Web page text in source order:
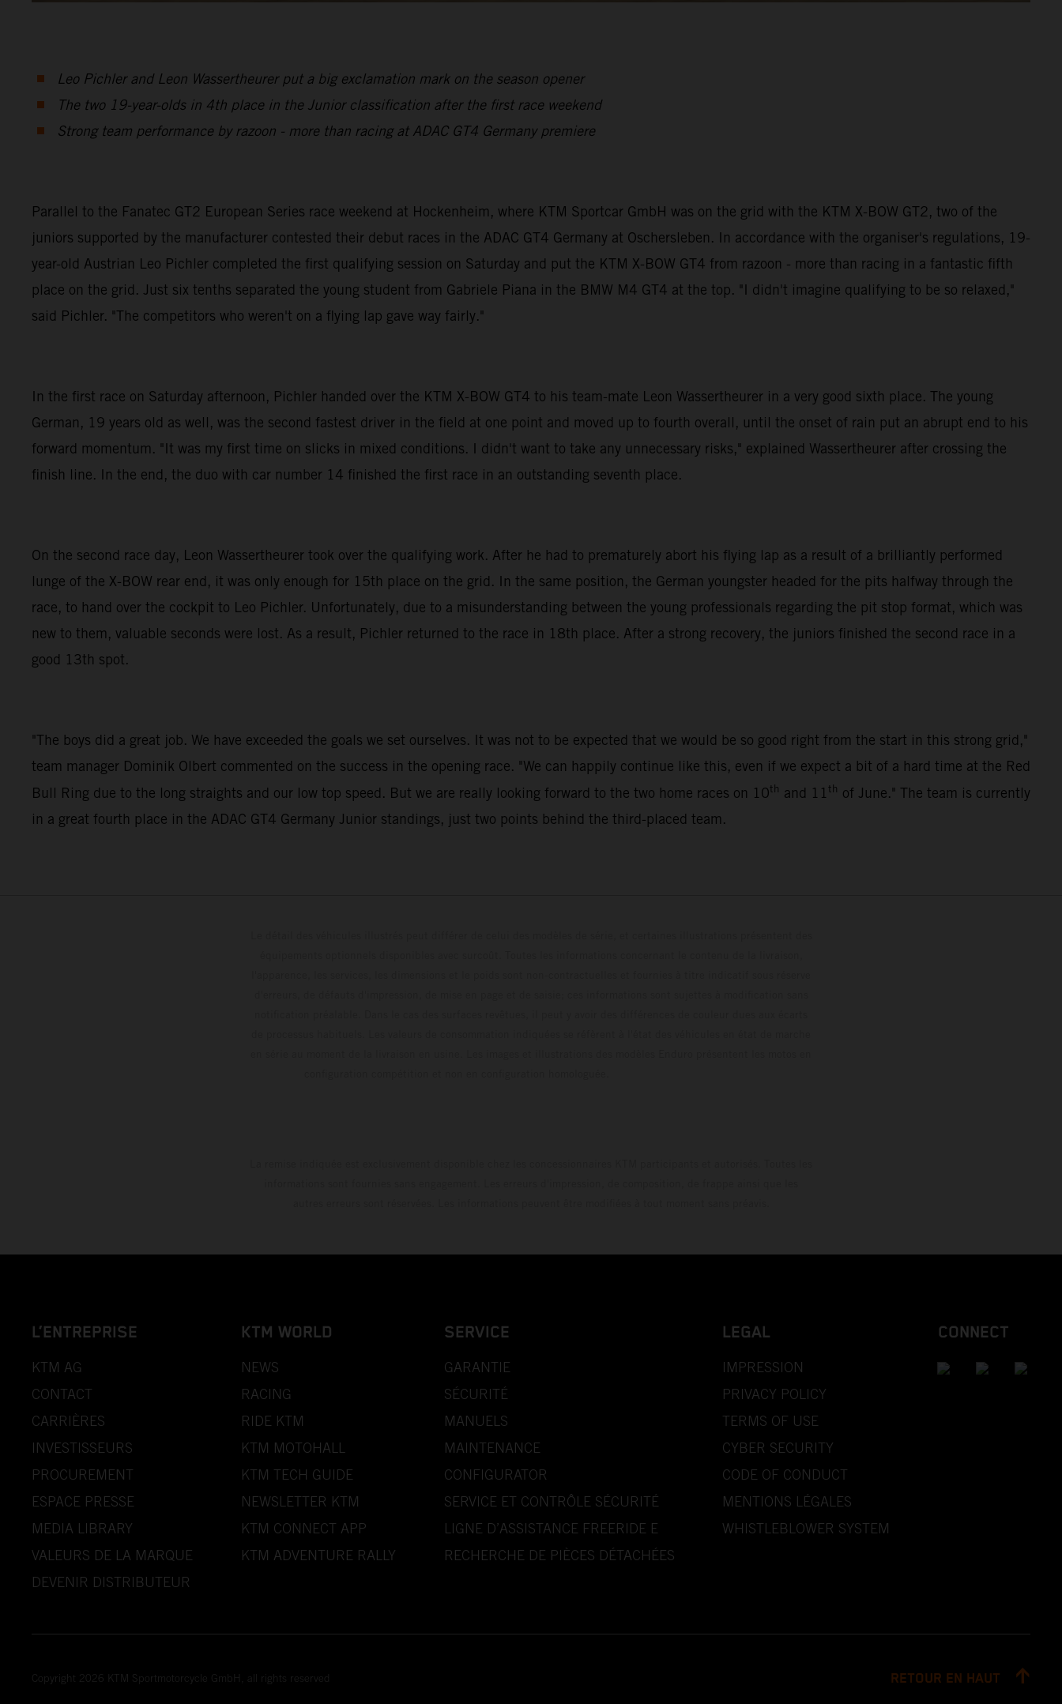
Leo Pichler and Leon Wassertheurer put a big exclamation mark on the season opener
The two 19-year-olds in 4th place in the Junior classification after the first race weekend
Strong team performance by razoon - more than racing at ADAC GT4 Germany premiere
Parallel to the Fanatec GT2 European Series race weekend at Hockenheim, where KTM Sportcar GmbH was on the grid with the KTM X-BOW GT2, two of the
juniors supported by the manufacturer contested their debut races in the ADAC GT4 Germany at Oschersleben. In accordance with the organiser's regulations, 19-
year-old Austrian Leo Pichler completed the first qualifying session on Saturday and put the KTM X-BOW GT4 from razoon - more than racing in a fantastic fifth
place on the grid. Just six tenths separated the young student from Gabriele Piana in the BMW M4 GT4 at the top. "I didn't imagine qualifying to be so relaxed,"
said Pichler. "The competitors who weren't on a flying lap gave way fairly."
In the first race on Saturday afternoon, Pichler handed over the KTM X-BOW GT4 to his team-mate Leon Wassertheurer in a very good sixth place. The young
German, 19 years old as well, was the second fastest driver in the field at one point and moved up to fourth overall, until the onset of rain put an abrupt end to his
forward momentum. "It was my first time on slicks in mixed conditions. I didn't want to take any unnecessary risks," explained Wassertheurer after crossing the
finish line. In the end, the duo with car number 14 finished the first race in an outstanding seventh place.
On the second race day, Leon Wassertheurer took over the qualifying work. After he had to prematurely abort his flying lap as a result of a brilliantly performed
lunge of the X-BOW rear end, it was only enough for 15th place on the grid. In the same position, the German youngster headed for the pits halfway through the
race, to hand over the cockpit to Leo Pichler. Unfortunately, due to a misunderstanding between the young professionals regarding the pit stop format, which was
new to them, valuable seconds were lost. As a result, Pichler returned to the race in 18th place. After a strong recovery, the juniors finished the second race in a
good 13th spot.
"The boys did a great job. We have exceeded the goals we set ourselves. It was not to be expected that we would be so good right from the start in this strong grid,"
team manager Dominik Olbert commented on the success in the opening race. "We can happily continue like this, even if we expect a bit of a hard time at the Red
Bull Ring due to the long straights and our low top speed. But we are really looking forward to the two home races on 10th and 11 th of June." The team is currently
in a great fourth place in the ADAC GT4 Germany Junior standings, just two points behind the third-placed team.
L’ENTREPRISE
KTM AG
CONTACT
CARRIÈRES
INVESTISSEURS
PROCUREMENT
ESPACE PRESSE
MEDIA LIBRARY
VALEURS DE LA MARQUE
DEVENIR DISTRIBUTEUR
KTM WORLD
NEWS
RACING
RIDE KTM
KTM MOTOHALL
KTM TECH GUIDE
NEWSLETTER KTM
KTM CONNECT APP
KTM ADVENTURE RALLY
SERVICE
GARANTIE
SÉCURITÉ
MANUELS
MAINTENANCE
CONFIGURATOR
SERVICE ET CONTRÔLE SÉCURITÉ
LIGNE D’ASSISTANCE FREERIDE E
RECHERCHE DE PIÈCES DÉTACHÉES
LEGAL
IMPRESSION
PRIVACY POLICY
TERMS OF USE
CYBER SECURITY
CODE OF CONDUCT
MENTIONS LÉGALES
WHISTLEBLOWER SYSTEM
CONNECT
Copyright 2026 KTM Sportmotorcycle GmbH, all rights reserved RETOUR EN HAUT